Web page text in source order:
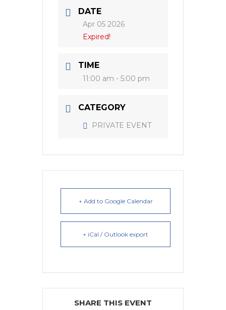
DATE
Apr 05 2026
Expired!
TIME
11:00 am - 5:00 pm
CATEGORY
PRIVATE EVENT
+ Add to Google Calendar
+ iCal / Outlook export
SHARE THIS EVENT